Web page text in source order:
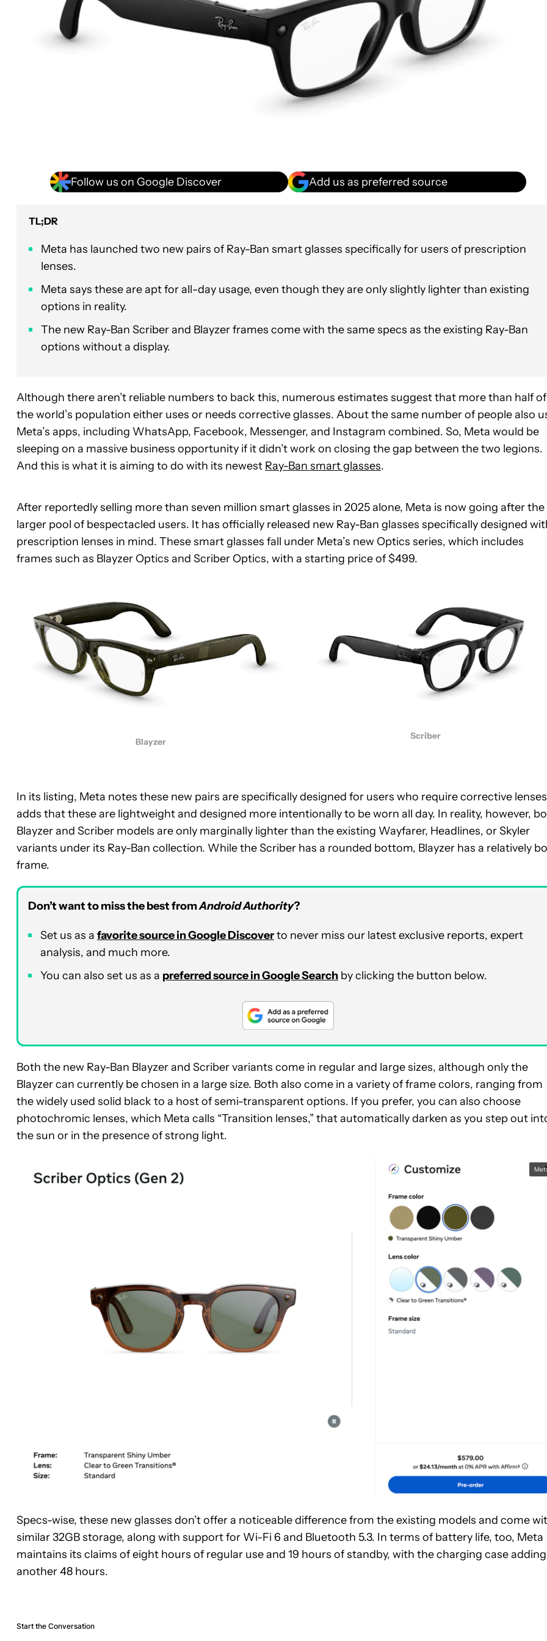
Follow us on Google Discover Add us as preferred source
TL;DR
Meta has launched two new pairs of Ray-Ban smart glasses specifically for users of prescription
lenses.
Meta says these are apt for all-day usage, even though they are only slightly lighter than existing
options in reality.
The new Ray-Ban Scriber and Blayzer frames come with the same specs as the existing Ray-Ban
options without a display.
Although there aren’t reliable numbers to back this, numerous estimates suggest that more than half of
the world’s population either uses or needs corrective glasses. About the same number of people also
Meta’s apps, including WhatsApp, Facebook, Messenger, and Instagram combined. So, Meta would be
sleeping on a massive business opportunity if it didn’t work on closing the gap between the two legions.
And this is what it is aiming to do with its newest Ray-Ban smart glasses.
After reportedly selling more than seven million smart glasses in 2025 alone, Meta is now going after the
larger pool of bespectacled users. It has officially released new Ray-Ban glasses specifically designed
prescription lenses in mind. These smart glasses fall under Meta’s new Optics series, which includes
frames such as Blayzer Optics and Scriber Optics, with a starting price of $499.
Blayzer
Scriber
In its listing, Meta notes these new pairs are specifically designed for users who require corrective
adds that these are lightweight and designed more intentionally to be worn all day. In reality, however,
Blayzer and Scriber models are only marginally lighter than the existing Wayfarer, Headlines, or Skyler
variants under its Ray-Ban collection. While the Scriber has a rounded bottom, Blayzer has a relatively
frame.
Don’t want to miss the best fromAndroid Authority?
Set us as a favorite source in Google Discoverto never miss our latest exclusive reports, expert
analysis, and much more.
You can also set us as a preferred source in Google Search by clicking the button below.
Both the new Ray-Ban Blayzer and Scriber variants come in regular and large sizes, although only the
Blayzer can currently be chosen in a large size. Both also come in a variety of frame colors, ranging from
the widely used solid black to a host of semi-transparent options. If you prefer, you can also choose
photochromic lenses, which Meta calls “Transition lenses,” that automatically darken as you step out
the sun or in the presence of strong light.
Specs-wise, these new glasses don’t offer a noticeable difference from the existing models and come
similar 32GB storage, along with support for Wi-Fi 6 and Bluetooth 5.3. In terms of battery life, too, Meta
maintains its claims of eight hours of regular use and 19 hours of standby, with the charging case adding
another 48 hours.
Start the Conversation